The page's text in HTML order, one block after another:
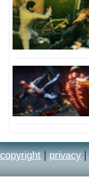
copyright | privacy |